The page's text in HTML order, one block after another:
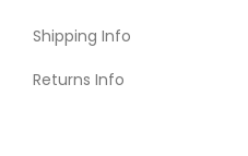
Shipping Info
Returns Info